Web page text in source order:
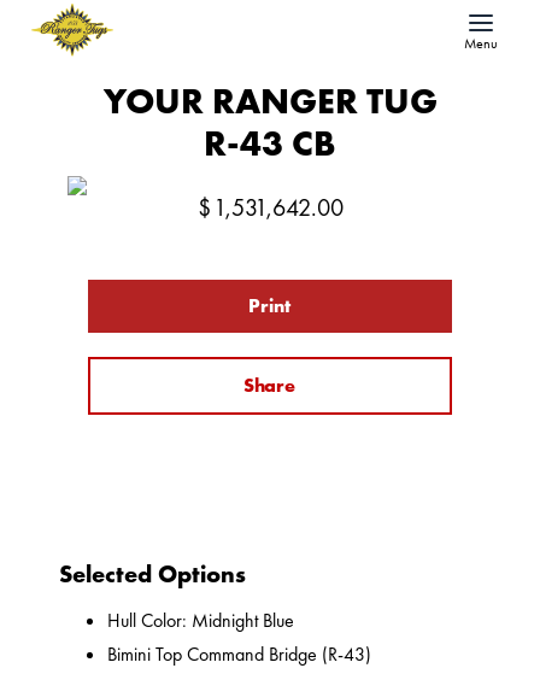
Menu
YOUR RANGER TUG
R-43 CB
$ 1,531,642.00
Print
Share
Selected Options
Hull Color: Midnight Blue
Bimini Top Command Bridge (R-43)